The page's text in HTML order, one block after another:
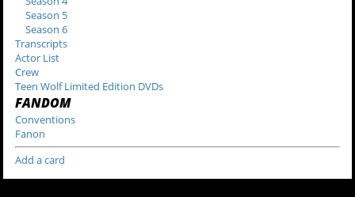
Season 5
Season 6
Transcripts
Actor List
Crew
Teen Wolf Limited Edition DVDs
FANDOM
Conventions
Fanon
Add a card